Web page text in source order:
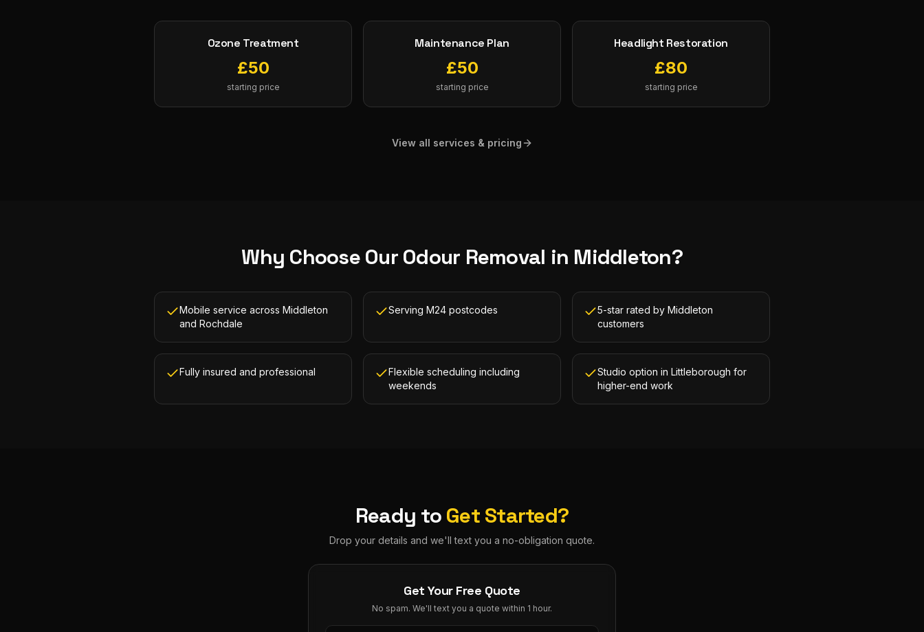
Ozone Treatment
£50
starting price
Maintenance Plan
£50
starting price
Headlight Restoration
£80
starting price
View all services & pricing
Why Choose Our Odour Removal in Middleton?
Mobile service across Middleton
and Rochdale
Serving M24 postcodes
5-star rated by Middleton
customers
Fully insured and professional
Flexible scheduling including
weekends
Studio option in Littleborough for
higher-end work
Ready to Get Started?
Drop your details and we'll text you a no-obligation quote.
Get Your Free Quote
No spam. We'll text you a quote within 1 hour.